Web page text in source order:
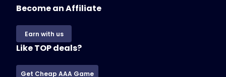
Become an Affiliate
Earn with us
Like TOP deals?
Get Cheap AAA Game